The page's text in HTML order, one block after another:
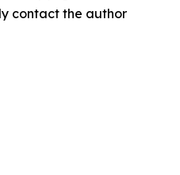
contact the author